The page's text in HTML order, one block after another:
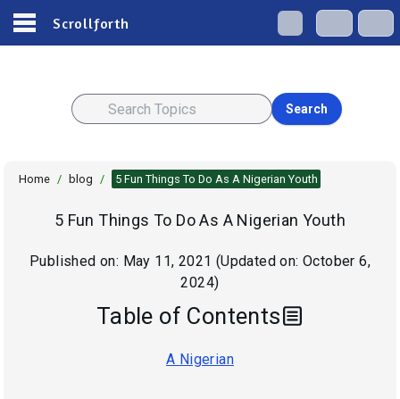
Scrollforth
Search
Home / blog / 5 Fun Things To Do As A Nigerian Youth
5 Fun Things To Do As A Nigerian Youth
Published on: May 11, 2021 (Updated on: October 6,
2024)
Table of Contents
A Nigerian